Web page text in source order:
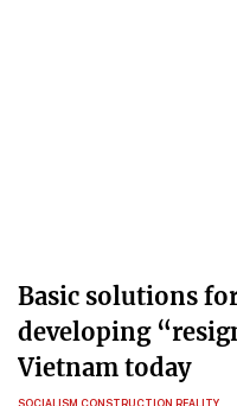
Basic solutions
developing
Vietnam today
SOCIALISM CONSTRUCTION REALITY